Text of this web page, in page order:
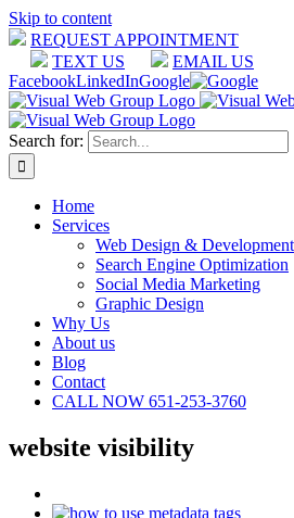
Skip to content
REQUEST APPOINTMENT
TEXT US
EMAIL US
FacebookLinkedInGoogle
Search for:
Home
Services
Web Design & Development
Search Engine Optimization
Social Media Marketing
Graphic Design
Why Us
About us
Blog
Contact
CALL NOW 651-253-3760
website visibility